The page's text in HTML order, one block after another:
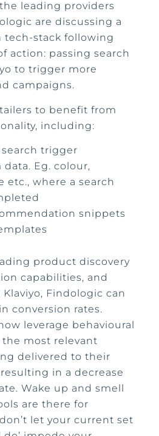
leading providers
are discussing a
tech-stack following
action: passing search
to trigger more
campaigns.
to benefit from
including:
trigger
data. Eg. colour,
etc., where a search
snippets
product discovery
capabilities, and
Findologic can
conversion rates.
leverage behavioural
most relevant
delivered to their
in a decrease
Wake up and smell
are there for
let your current set